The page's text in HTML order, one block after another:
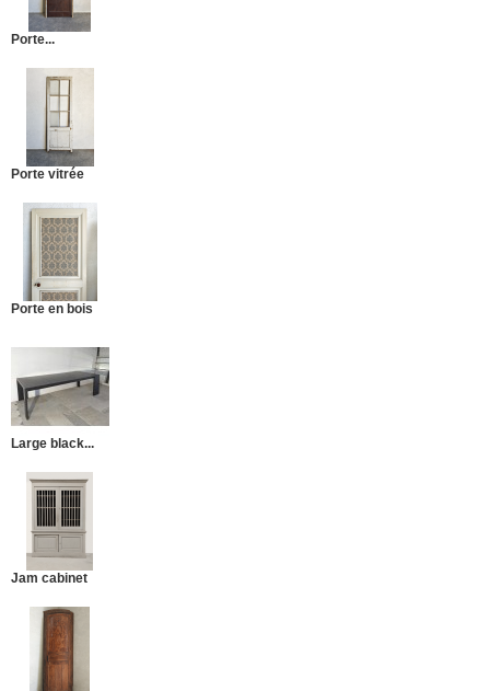
Porte...
Porte vitrée
Porte en bois
Large black...
Jam cabinet